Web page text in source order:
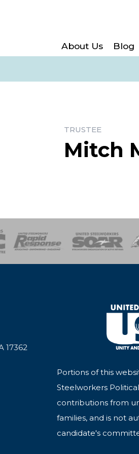
About Us Blog
TRUSTEE
Mitch
Women of SteelHealth,
17362
Portions of this
Steelworkers
contributions from
families, and is not
candidate's